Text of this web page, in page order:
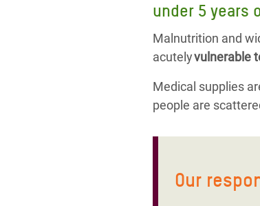
under 5 years
Malnutrition and
acutelyvulnerable
Medical supplies
people are
Our